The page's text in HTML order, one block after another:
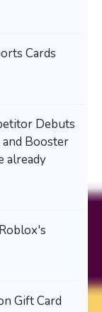
Cards
Debuts
and Booster
already
Gift Card